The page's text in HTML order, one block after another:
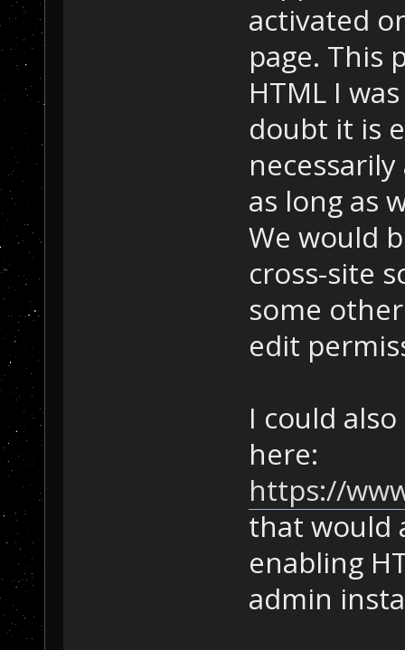
activated
page. This
HTML I
doubt it is
as long as
We would
cross-site
some
edit
I could
here:
https://
that would
enabling
admin